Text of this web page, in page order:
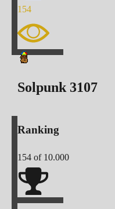
154
Solpunk 3107
Ranking
154 of 10.000